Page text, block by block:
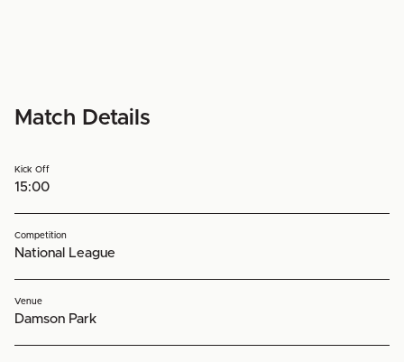
Match Details
Kick Off
15:00
Competition
National League
Venue
Damson Park